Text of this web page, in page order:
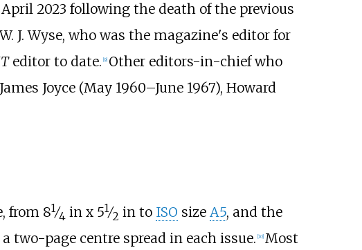
2023 following the death of the previous
J. Wyse, who was the magazine's editor for
editor to date. 9] Other editors-in-chief who
Joyce (May 1960–June 1967), Howard
from 8+
1⁄4 in x 5+
1⁄2 in to ISO size A5, and the
page centre spread in each issue. 10] Most